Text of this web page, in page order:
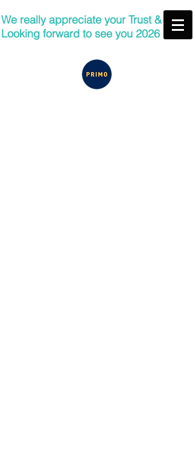
We really appreciate your Trust &
Looking forward to see you 2026